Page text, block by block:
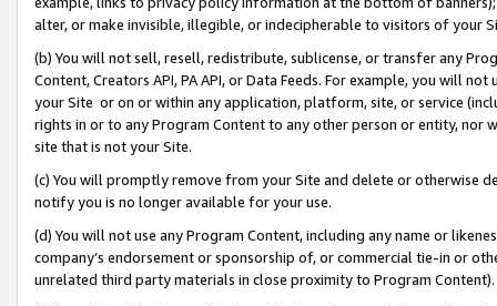
alter, or make invisible, illegible, or indecipherable to visitors of your
(b) You will not sell, resell, redistribute, sublicense, or transfer any
Content, Creators API, PA API, or Data Feeds. For example, you will
your Site or on or within any application, platform, site, or service
rights in or to any Program Content to any other person or entity, nor
site that is not your Site.
(c) You will promptly remove from your Site and delete or otherwise
notify you is no longer available for your use.
(d) You will not use any Program Content, including any name or
company’s endorsement or sponsorship of, or commercial tie-in or
unrelated third party materials in close proximity to Program Content).